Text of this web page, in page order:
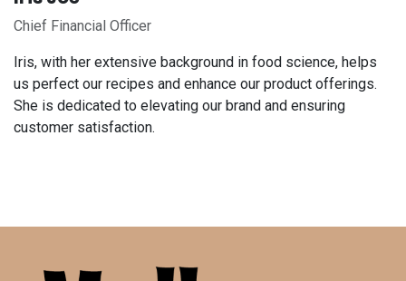
Chief Financial Officer
Iris, with her extensive background in food science, helps
us perfect our recipes and enhance our product offerings.
She is dedicated to elevating our brand and ensuring
customer satisfaction.